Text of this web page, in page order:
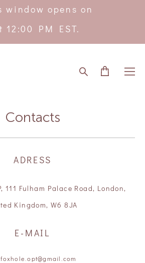
window opens on
12:00 PM EST.
Contacts
ADRESS
111 Fulham Palace Road, London,
Kingdom, W6 8JA
E-MAIL